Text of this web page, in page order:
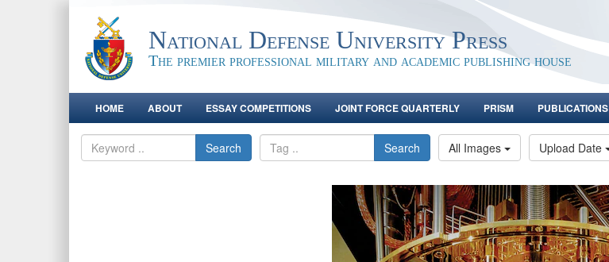
National Defense University Press
The premier professional military and academic publishing house
HOME ABOUT ESSAY COMPETITIONS JOINT FORCE QUARTERLY PRISM PUBLICATIONS
Search Search All Images Upload Date